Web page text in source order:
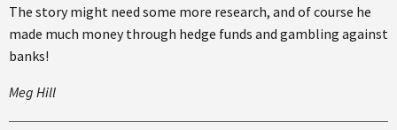
The story might need some more research, and of course he
made much money through hedge funds and gambling against
banks!
Meg Hill